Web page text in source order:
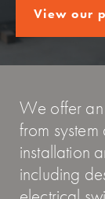
View our
We offer an
from
installation
including